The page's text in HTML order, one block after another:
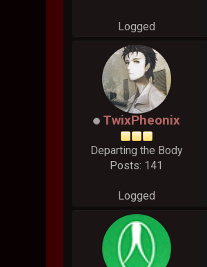
Logged
TwixPheonix
Departing the Body
Posts: 141
Logged